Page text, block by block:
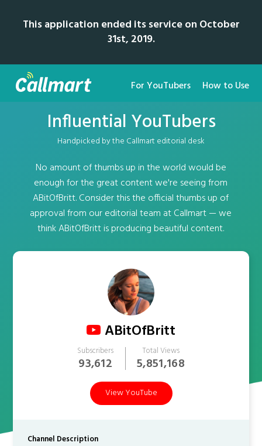
This application ended its service on October
31st, 2019.
For YouTubers How to Use
Influential YouTubers
Handpicked by the Callmart editorial desk
No amount of thumbs up in the world would be
enough for the great content we're seeing from
ABitOfBritt. Consider this the official thumbs up of
approval from our editorial team at Callmart — we
think ABitOfBritt is producing beautiful content.
ABitOfBritt
Subscribers
93,612
Total Views
5,851,168
View YouTube
Channel Description